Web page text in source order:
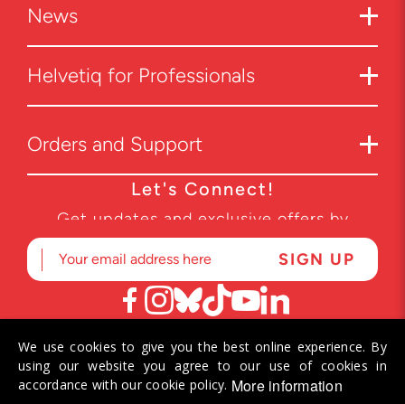
News
Helvetiq for Professionals
Orders and Support
Let's Connect!
Get updates and exclusive offers by
subscribing to our newsletter.
© 2026 Helvetiq SA. All rights reserved.
We use cookies to give you the best online experience. By
using our website you agree to our use of cookies in
accordance with our cookie policy. More information